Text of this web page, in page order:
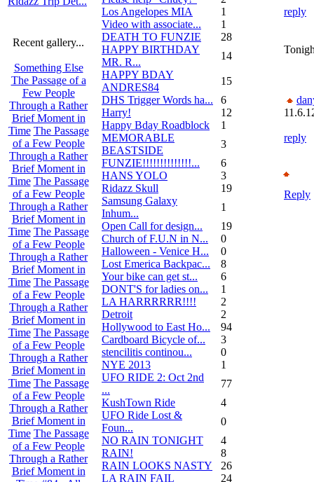
Recent gallery...
Something Else
The Passage of a
Few People
Through a Rather
Brief Moment in
Time The Passage
of a Few People
Through a Rather
Brief Moment in
Time The Passage
of a Few People
Through a Rather
Brief Moment in
Time The Passage
of a Few People
Through a Rather
Brief Moment in
Time The Passage
of a Few People
Through a Rather
Brief Moment in
Time The Passage
of a Few People
Through a Rather
Brief Moment in
Time The Passage
of a Few People
Through a Rather
Brief Moment in
Time The Passage
of a Few People
Through a Rather
Brief Moment in
Los Angelopes MIA
1
Video with associate...
1
DEATH TO FUNZIE
28
HAPPY BIRTHDAY
MR. R...
14
HAPPY BDAY
ANDRES84
15
DHS Trigger Words ha...
6
Harry!
12
Happy Bday Roadblock
1
MEMORABLE
BEASTSIDE
3
FUNZIE!!!!!!!!!!!!!!...
6
HANS YOLO
3
Ridazz Skull
19
Samsung Galaxy
Inhum...
1
Open Call for design...
19
Church of F.U.N in N...
0
Halloween - Venice H...
0
Lost Emerica Backpac...
8
Your bike can get st...
6
DONT'S for ladies on...
1
LA HARRRRRR!!!!
2
Detroit
2
Hollywood to East Ho...
94
Cardboard Bicycle of...
3
stencilitis continou...
0
NYE 2013
1
UFO RIDE 2: Oct 2nd
...
77
KushTown Ride
4
UFO Ride Lost &
Foun...
0
NO RAIN TONIGHT
4
RAIN!
8
RAIN LOOKS NASTY
26
LA RAIN FAIL
24
reply
reply
Reply